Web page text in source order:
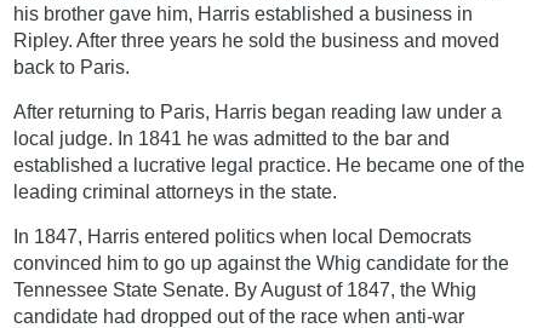
his brother gave him, Harris established a business in
Ripley. After three years he sold the business and moved
back to Paris.
After returning to Paris, Harris began reading law under a
local judge. In 1841 he was admitted to the bar and
established a lucrative legal practice. He became one of the
leading criminal attorneys in the state.
In 1847, Harris entered politics when local Democrats
convinced him to go up against the Whig candidate for the
Tennessee State Senate. By August of 1847, the Whig
candidate had dropped out of the race when anti-war